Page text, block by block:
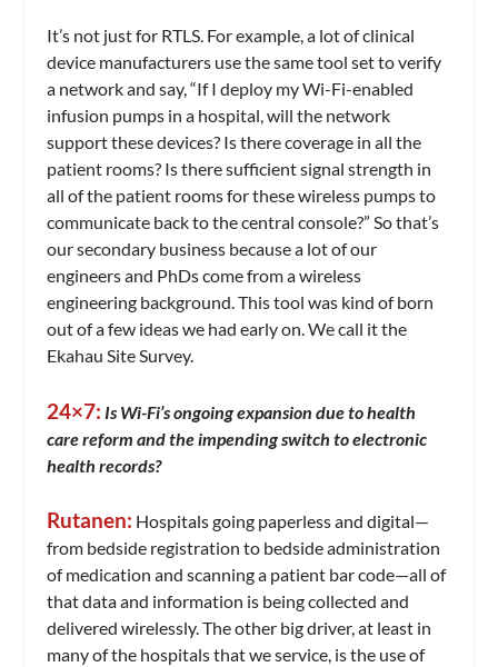
It’s not just for RTLS. For example, a lot of clinical
device manufacturers use the same tool set to verify
a network and say, “If I deploy my Wi-Fi-enabled
infusion pumps in a hospital, will the network
support these devices? Is there coverage in all the
patient rooms? Is there sufficient signal strength in
all of the patient rooms for these wireless pumps to
communicate back to the central console?” So that’s
our secondary business because a lot of our
engineers and PhDs come from a wireless
engineering background. This tool was kind of born
out of a few ideas we had early on. We call it the
Ekahau Site Survey.
24×7: Is Wi-Fi’s ongoing expansion due to health
care reform and the impending switch to electronic
health records?
Rutanen: Hospitals going paperless and digital—
from bedside registration to bedside administration
of medication and scanning a patient bar code—all of
that data and information is being collected and
delivered wirelessly. The other big driver, at least in
many of the hospitals that we service, is the use of